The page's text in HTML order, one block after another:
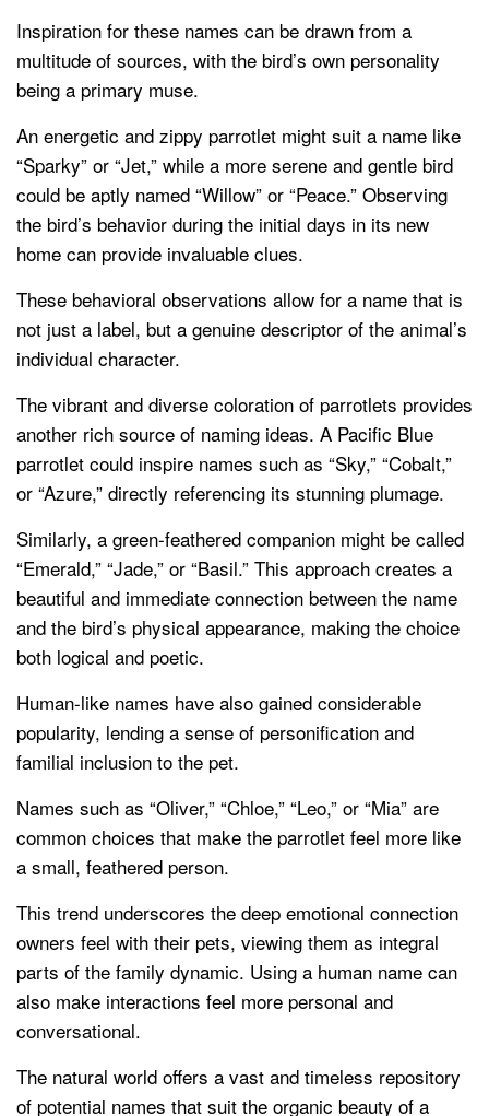
Inspiration for these names can be drawn from a
multitude of sources, with the bird’s own personality
being a primary muse.
An energetic and zippy parrotlet might suit a name like
“Sparky” or “Jet,” while a more serene and gentle bird
could be aptly named “Willow” or “Peace.” Observing
the bird’s behavior during the initial days in its new
home can provide invaluable clues.
These behavioral observations allow for a name that is
not just a label, but a genuine descriptor of the animal’s
individual character.
The vibrant and diverse coloration of parrotlets provides
another rich source of naming ideas. A Pacific Blue
parrotlet could inspire names such as “Sky,” “Cobalt,”
or “Azure,” directly referencing its stunning plumage.
Similarly, a green-feathered companion might be called
“Emerald,” “Jade,” or “Basil.” This approach creates a
beautiful and immediate connection between the name
and the bird’s physical appearance, making the choice
both logical and poetic.
Human-like names have also gained considerable
popularity, lending a sense of personification and
familial inclusion to the pet.
Names such as “Oliver,” “Chloe,” “Leo,” or “Mia” are
common choices that make the parrotlet feel more like
a small, feathered person.
This trend underscores the deep emotional connection
owners feel with their pets, viewing them as integral
parts of the family dynamic. Using a human name can
also make interactions feel more personal and
conversational.
The natural world offers a vast and timeless repository
of potential names that suit the organic beauty of a